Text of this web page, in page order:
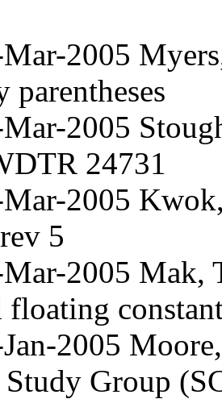
2005
2005
24731
2005
5
2005 Mak,
2005
Group